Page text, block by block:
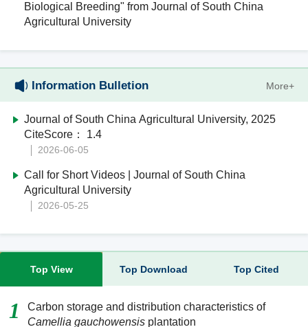
Biological Breeding" from Journal of South China
Agricultural University
Information Bulletion More+
Journal of South China Agricultural University, 2025
CiteScore： 1.4
2026-06-05
Call for Short Videos | Journal of South China
Agricultural University
2026-05-25
Top View Top Download Top Cited
1
Carbon storage and distribution characteristics of
Camellia gauchowensis plantation